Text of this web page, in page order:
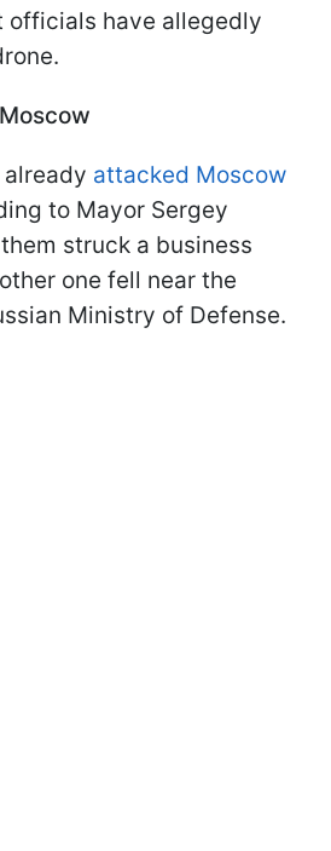
officials have allegedly
already attacked Moscow
to Mayor Sergey
struck a business
one fell near the
Ministry of Defense.